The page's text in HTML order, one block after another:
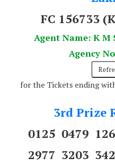
FC 156733
Agent Name: K M
Agency
for the Tickets ending
3rd Prize
0125 0479
2977 3203